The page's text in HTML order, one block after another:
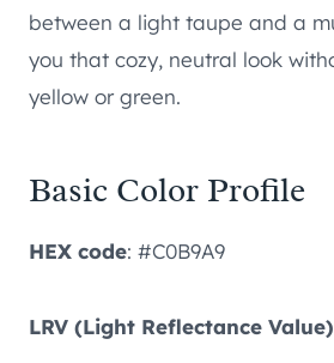
between a light taupe and a
you that cozy, neutral look
yellow or green.
Basic Color Profile
HEX code: #C0B9A9
LRV (Light Reflectance Value)